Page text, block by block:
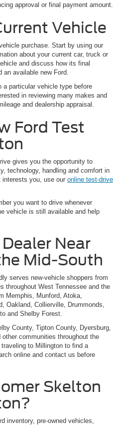
approval or final payment amount.
Vehicle
purchase. Start by using our
about your current car, truck or
and discuss how its final
an available new Ford.
particular vehicle type before
in reviewing many makes and
and dealership appraisal.
Ford Test
gives you the opportunity to
technology, handling and comfort in
interests you, use our online test-drive
you want to drive whenever
vehicle is still available and help
Near
Mid-South
serves new-vehicle shoppers from
throughout West Tennessee and the
Memphis, Munford, Atoka,
Oakland, Collierville, Drummonds,
and Shelby Forest.
County, Tipton County, Dyersburg,
communities throughout the
to Millington to find a
online and contact us before
Skelton
inventory, pre-owned vehicles,